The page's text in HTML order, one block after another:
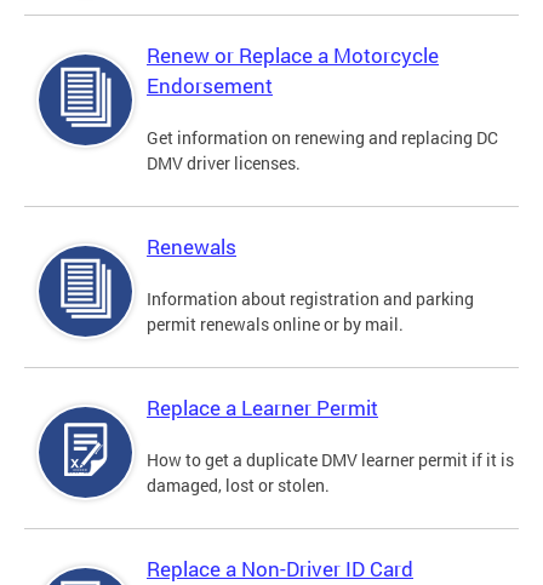
Renew or Replace a Motorcycle
Endorsement
Get information on renewing and replacing DC
DMV driver licenses.
Renewals
Information about registration and parking
permit renewals online or by mail.
Replace a Learner Permit
How to get a duplicate DMV learner permit if it is
damaged, lost or stolen.
Replace a Non-Driver ID Card